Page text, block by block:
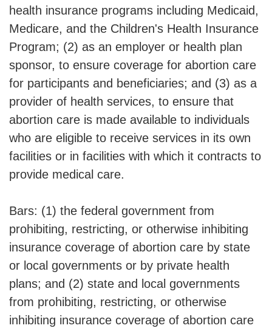
health insurance programs including Medicaid,
Medicare, and the Children's Health Insurance
Program; (2) as an employer or health plan
sponsor, to ensure coverage for abortion care
for participants and beneficiaries; and (3) as a
provider of health services, to ensure that
abortion care is made available to individuals
who are eligible to receive services in its own
facilities or in facilities with which it contracts to
provide medical care.
Bars: (1) the federal government from
prohibiting, restricting, or otherwise inhibiting
insurance coverage of abortion care by state
or local governments or by private health
plans; and (2) state and local governments
from prohibiting, restricting, or otherwise
inhibiting insurance coverage of abortion care